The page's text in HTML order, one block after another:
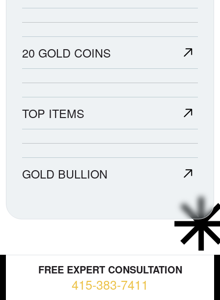
20 GOLD COINS
TOP ITEMS
GOLD BULLION
FREE EXPERT CONSULTATION
415-383-7411